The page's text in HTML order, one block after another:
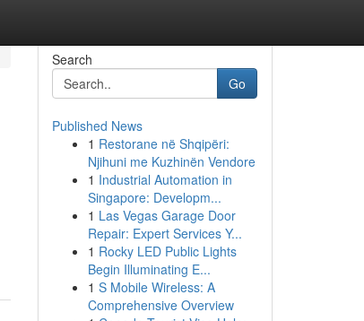
Search
Go
Published News
1 Restorane në Shqipëri:
Njihuni me Kuzhinën Vendore
1 Industrial Automation in
Singapore: Developm...
1 Las Vegas Garage Door
Repair: Expert Services Y...
1 Rocky LED Public Lights
Begin Illuminating E...
1 S Mobile Wireless: A
Comprehensive Overview